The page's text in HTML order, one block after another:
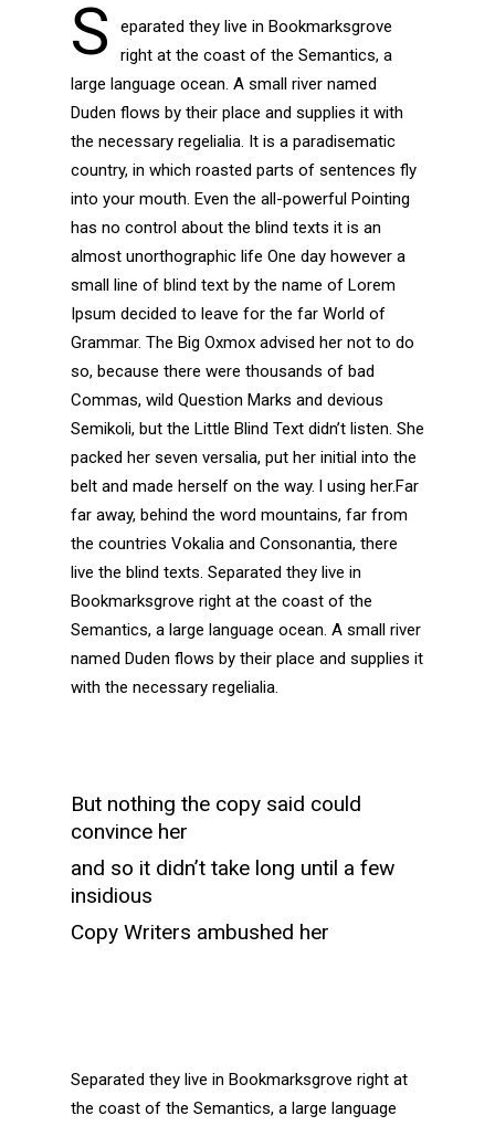
S
eparated they live in Bookmarksgrove
right at the coast of the Semantics, a
large language ocean. A small river named
Duden flows by their place and supplies it with
the necessary regelialia. It is a paradisematic
country, in which roasted parts of sentences fly
into your mouth. Even the all-powerful Pointing
has no control about the blind texts it is an
almost unorthographic life One day however a
small line of blind text by the name of Lorem
Ipsum decided to leave for the far World of
Grammar. The Big Oxmox advised her not to do
so, because there were thousands of bad
Commas, wild Question Marks and devious
Semikoli, but the Little Blind Text didn’t listen. She
packed her seven versalia, put her initial into the
belt and made herself on the way. l using her.Far
far away, behind the word mountains, far from
the countries Vokalia and Consonantia, there
live the blind texts. Separated they live in
Bookmarksgrove right at the coast of the
Semantics, a large language ocean. A small river
named Duden flows by their place and supplies it
with the necessary regelialia.
But nothing the copy said could
convince her
and so it didn’t take long until a few
insidious
Copy Writers ambushed her
Separated they live in Bookmarksgrove right at
the coast of the Semantics, a large language